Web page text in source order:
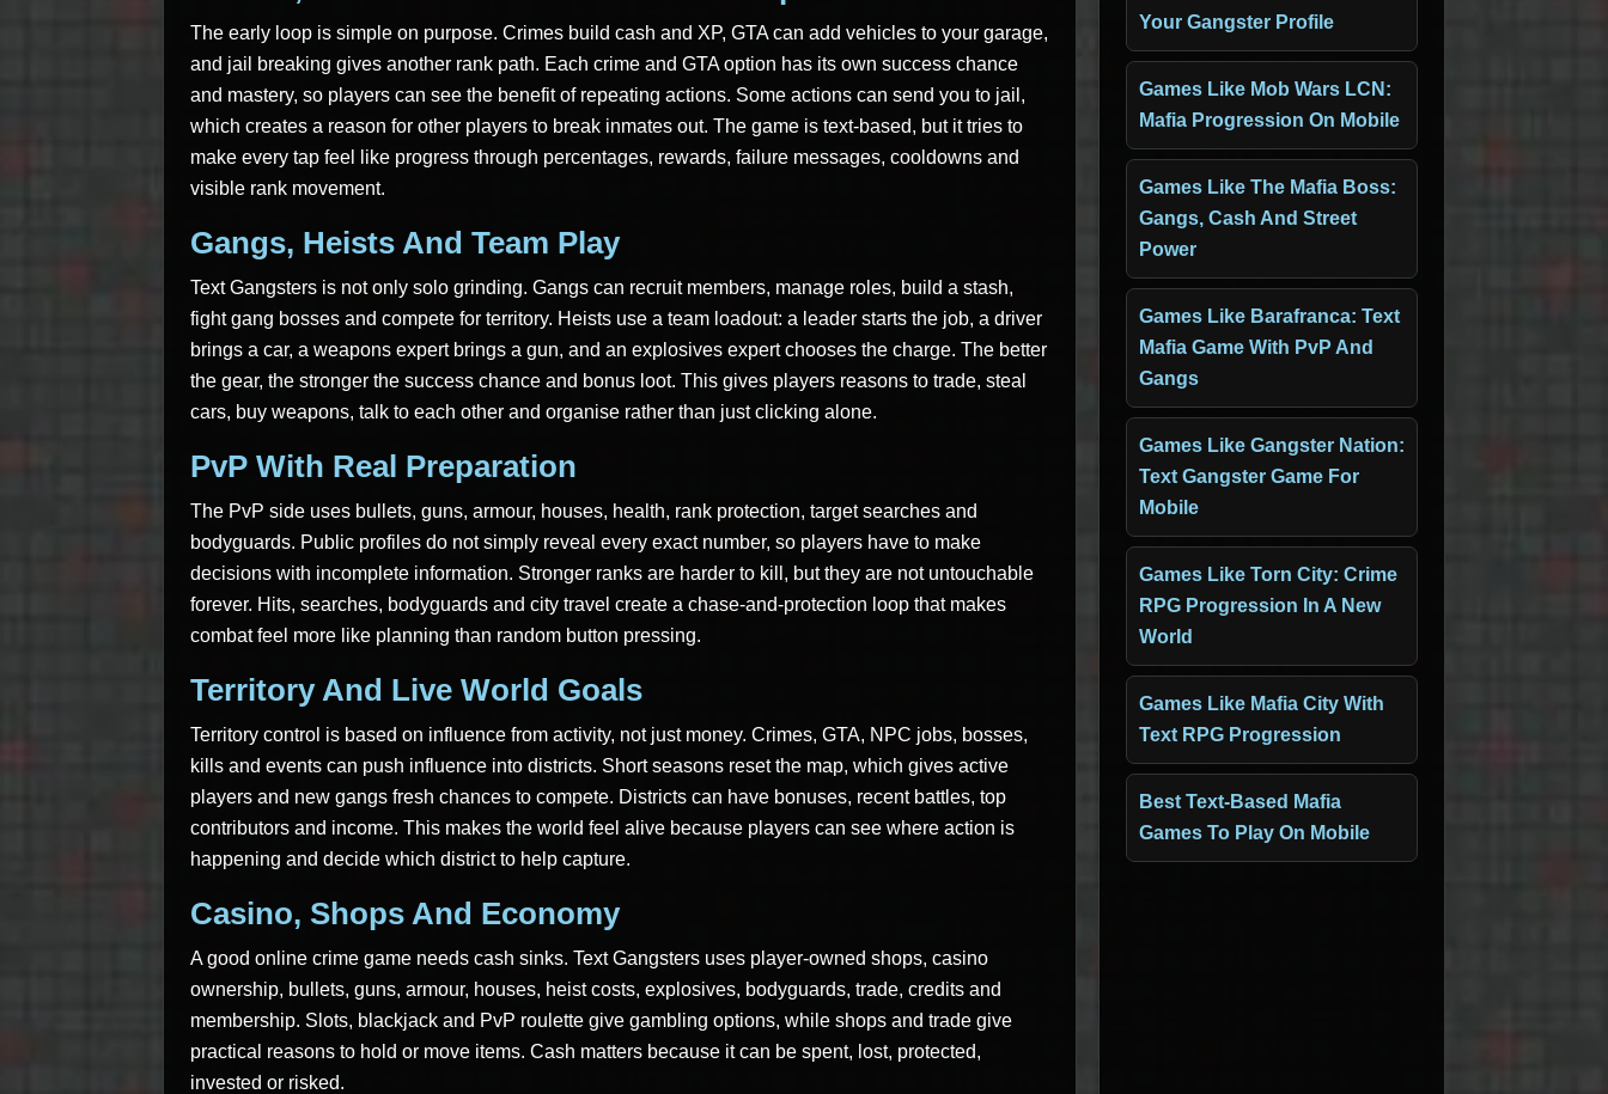
The early loop is simple on purpose. Crimes build cash and XP, GTA can add vehicles to your garage,
and jail breaking gives another rank path. Each crime and GTA option has its own success chance
and mastery, so players can see the benefit of repeating actions. Some actions can send you to jail,
which creates a reason for other players to break inmates out. The game is text-based, but it tries to
make every tap feel like progress through percentages, rewards, failure messages, cooldowns and
visible rank movement.
Gangs, Heists And Team Play
Text Gangsters is not only solo grinding. Gangs can recruit members, manage roles, build a stash,
fight gang bosses and compete for territory. Heists use a team loadout: a leader starts the job, a driver
brings a car, a weapons expert brings a gun, and an explosives expert chooses the charge. The better
the gear, the stronger the success chance and bonus loot. This gives players reasons to trade, steal
cars, buy weapons, talk to each other and organise rather than just clicking alone.
PvP With Real Preparation
The PvP side uses bullets, guns, armour, houses, health, rank protection, target searches and
bodyguards. Public profiles do not simply reveal every exact number, so players have to make
decisions with incomplete information. Stronger ranks are harder to kill, but they are not untouchable
forever. Hits, searches, bodyguards and city travel create a chase-and-protection loop that makes
combat feel more like planning than random button pressing.
Territory And Live World Goals
Territory control is based on influence from activity, not just money. Crimes, GTA, NPC jobs, bosses,
kills and events can push influence into districts. Short seasons reset the map, which gives active
players and new gangs fresh chances to compete. Districts can have bonuses, recent battles, top
contributors and income. This makes the world feel alive because players can see where action is
happening and decide which district to help capture.
Casino, Shops And Economy
A good online crime game needs cash sinks. Text Gangsters uses player-owned shops, casino
ownership, bullets, guns, armour, houses, heist costs, explosives, bodyguards, trade, credits and
membership. Slots, blackjack and PvP roulette give gambling options, while shops and trade give
practical reasons to hold or move items. Cash matters because it can be spent, lost, protected,
invested or risked.
Your Gangster Profile
Games Like Mob Wars LCN:
Mafia Progression On Mobile
Games Like The Mafia Boss:
Gangs, Cash And Street
Power
Games Like Barafranca: Text
Mafia Game With PvP And
Gangs
Games Like Gangster Nation:
Text Gangster Game For
Mobile
Games Like Torn City: Crime
RPG Progression In A New
World
Games Like Mafia City With
Text RPG Progression
Best Text-Based Mafia
Games To Play On Mobile